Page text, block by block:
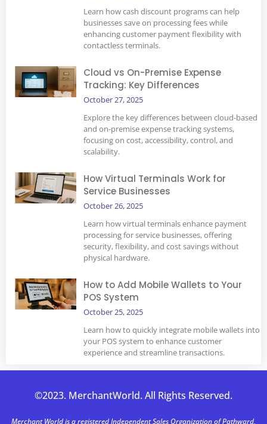
Learn how cash discount programs can help
businesses save on processing fees while
enhancing customer payment flexibility with
contactless terminals.
Cloud vs On-Premise Expense
Tracking: Key Differences
October 27, 2025
Explore the key differences between cloud-based
and on-premise expense tracking systems,
focusing on cost, accessibility, control, and
scalability.
How Virtual Terminals Work for
Service Businesses
October 26, 2025
Learn how virtual terminals enhance payment
processing for service businesses, offering
security, flexibility, and cost savings without
physical hardware.
How to Add Mobile Wallets to Your
POS System
October 25, 2025
Learn how to quickly integrate mobile wallets into
your POS system to enhance customer
experience and streamline transactions.
©2023. MerchantWorld. All Rights Reserved.
Merchant World is a registered Independent Sales Organization of Pathward,